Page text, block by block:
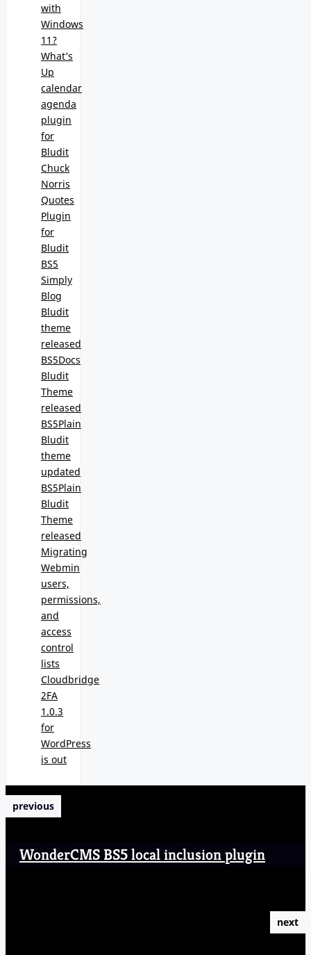
with
Windows
11?
What’s
Up
calendar
agenda
plugin
for
Bludit
Chuck
Norris
Quotes
Plugin
for
Bludit
BS5
Simply
Blog
Bludit
theme
released
BS5Docs
Bludit
Theme
released
BS5Plain
Bludit
theme
updated
BS5Plain
Bludit
Theme
released
Migrating
Webmin
users,
permissions,
and
access
control
lists
Cloudbridge
2FA
1.0.3
for
WordPress
is out
previous
WonderCMS BS5 local inclusion plugin
next